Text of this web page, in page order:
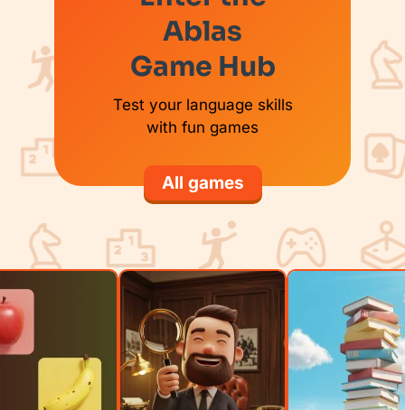
Ablas
Game Hub
Test your language skills
with fun games
All games